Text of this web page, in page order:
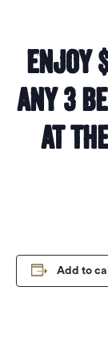
Enjoy
any 3
at
Add to